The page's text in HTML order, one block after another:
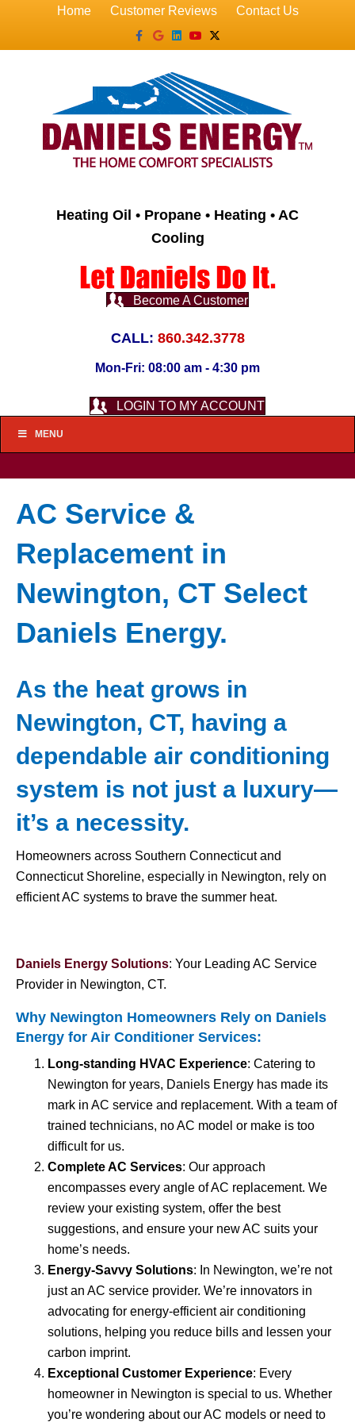
Home Customer Reviews
Contact Us
Facebook
GoogleLinkedin
YoutubeX-twitter
Heating Oil • Propane • Heating • AC
Cooling
Become A Customer
CALL: 860.342.3778
Mon-Fri: 08:00 am - 4:30 pm
LOGIN TO MY ACCOUNT
MENU
AC Service &
Replacement in
Newington, CT Select
Daniels Energy.
As the heat grows in
Newington, CT, having a
dependable air conditioning
system is not just a luxury—
it’s a necessity.
Homeowners across Southern Connecticut and
Connecticut Shoreline, especially in Newington, rely on
efficient AC systems to brave the summer heat.
Daniels Energy Solutions: Your Leading AC Service
Provider in Newington, CT.
Why Newington Homeowners Rely on Daniels
Energy for Air Conditioner Services:
Long-standing HVAC Experience: Catering to
Newington for years, Daniels Energy has made its
mark in AC service and replacement. With a team of
trained technicians, no AC model or make is too
difficult for us.
Complete AC Services: Our approach
encompasses every angle of AC replacement. We
review your existing system, offer the best
suggestions, and ensure your new AC suits your
home’s needs.
Energy-Savvy Solutions: In Newington, we’re not
just an AC service provider. We’re innovators in
advocating for energy-efficient air conditioning
solutions, helping you reduce bills and lessen your
carbon imprint.
Exceptional Customer Experience: Every
homeowner in Newington is special to us. Whether
you’re wondering about our AC models or need to